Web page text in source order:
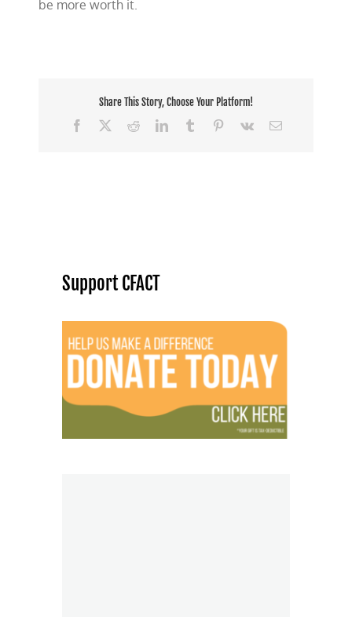
be more worth it.
Share This Story, Choose Your Platform!
Facebook
RedditLinkedInTumblr Pinterest
Vk Email
Support CFACT